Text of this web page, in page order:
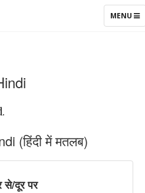
TOGGLE
MENU
(हिंदी में मतलब)
से/दूर पर